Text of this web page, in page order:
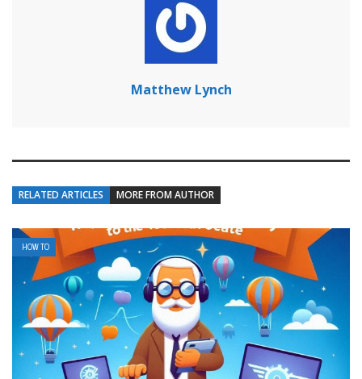
Matthew Lynch
RELATED ARTICLES MORE FROM AUTHOR
HOW TO